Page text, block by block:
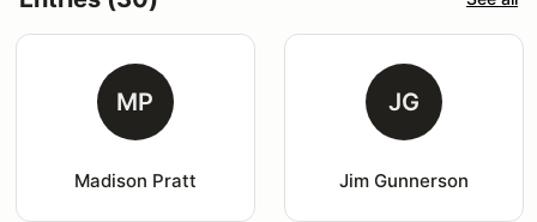
MP
Madison Pratt
JG
Jim Gunnerson